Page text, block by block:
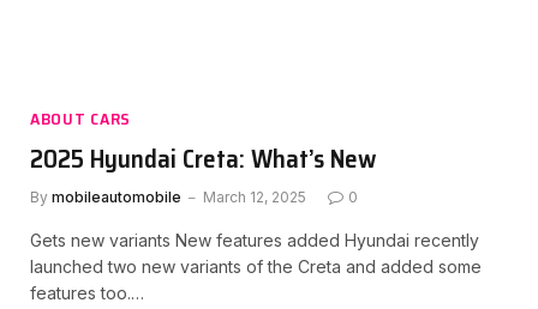
ABOUT CARS
2025 Hyundai Creta: What’s New
By mobileautomobile March 12, 2025 0
Gets new variants New features added Hyundai recently
launched two new variants of the Creta and added some
features too.…